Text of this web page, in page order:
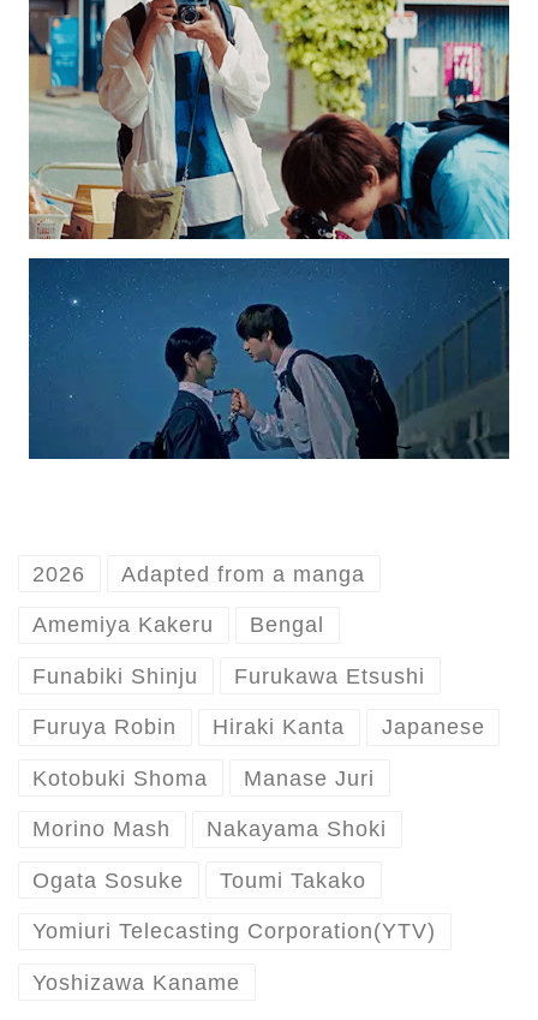
2026 Adapted from a manga
Amemiya Kakeru Bengal
Funabiki Shinju Furukawa Etsushi
Furuya Robin Hiraki Kanta Japanese
Kotobuki Shoma Manase Juri
Morino Mash Nakayama Shoki
Ogata Sosuke Toumi Takako
Yomiuri Telecasting Corporation(YTV)
Yoshizawa Kaname